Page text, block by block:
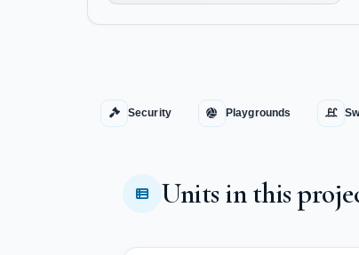
Security Playgrounds
Units in this